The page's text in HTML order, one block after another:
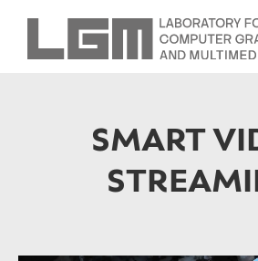
SMART